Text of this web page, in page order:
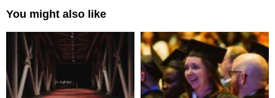
You might also like